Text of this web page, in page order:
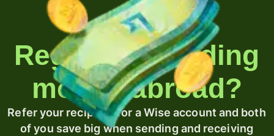
Regularly sending
money abroad?
Refer your recipient for a Wise account and both
of you save big when sending and receiving